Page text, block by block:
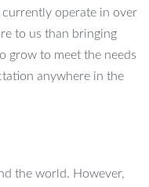
operate in over
to us than bringing
grow to meet the needs
anywhere in the
the world. However,